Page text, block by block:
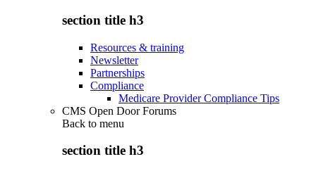
section title h3
Resources & training
Newsletter
Partnerships
Compliance
Medicare Provider Compliance Tips
CMS Open Door Forums
Back to menu
section title h3